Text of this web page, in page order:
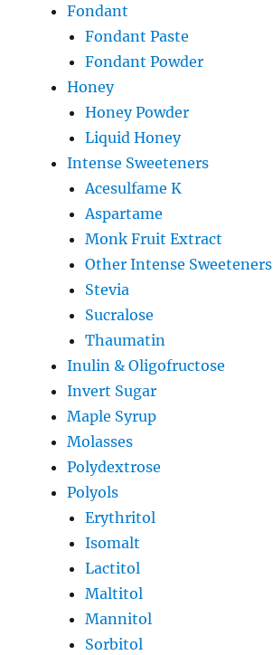
Fondant
Fondant Paste
Fondant Powder
Honey
Honey Powder
Liquid Honey
Intense Sweeteners
Acesulfame K
Aspartame
Monk Fruit Extract
Other Intense Sweeteners
Stevia
Sucralose
Thaumatin
Inulin & Oligofructose
Invert Sugar
Maple Syrup
Molasses
Polydextrose
Polyols
Erythritol
Isomalt
Lactitol
Maltitol
Mannitol
Sorbitol